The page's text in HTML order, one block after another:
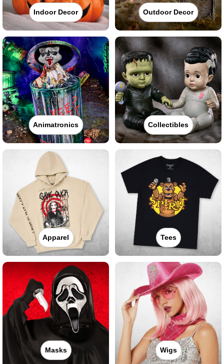
Indoor Decor Outdoor Decor
Animatronics Collectibles
Apparel Tees
Masks Wigs